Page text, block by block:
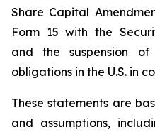
Share Capital
Form 15 with the
and the suspension of
obligations in the U.S. in
These statements are
and assumptions,